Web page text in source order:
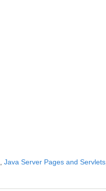
Java Server Pages and Servlets